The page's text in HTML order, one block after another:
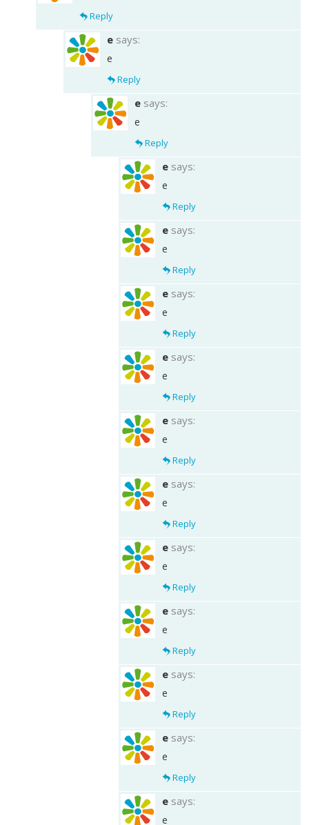
Reply
e says:
e
Reply
e says:
e
Reply
e says:
e
Reply
e says:
e
Reply
e says:
e
Reply
e says:
e
Reply
e says:
e
Reply
e says:
e
Reply
e says:
e
Reply
e says:
e
Reply
e says:
e
Reply
e says:
e
Reply
e says:
e